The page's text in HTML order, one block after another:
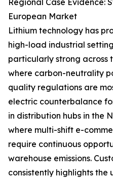
Regional Case Evidence:
European Market
Lithium technology has
high-load industrial
particularly strong across
where carbon-neutrality
quality regulations are
electric counterbalance
in distribution hubs in the
where multi-shift e-
require continuous
warehouse emissions.
consistently highlights